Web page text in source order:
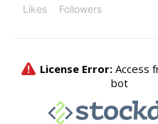
Likes
Followers